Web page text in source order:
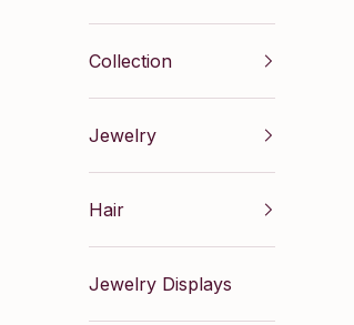
Collection
Jewelry
Hair
Jewelry Displays